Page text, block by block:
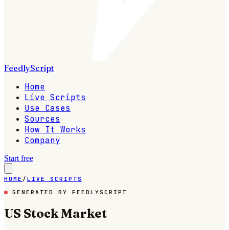
FeedlyScript
Home
Live Scripts
Use Cases
Sources
How It Works
Company
Start free
HOME / LIVE SCRIPTS
GENERATED BY FEEDLYSCRIPT
US Stock Market